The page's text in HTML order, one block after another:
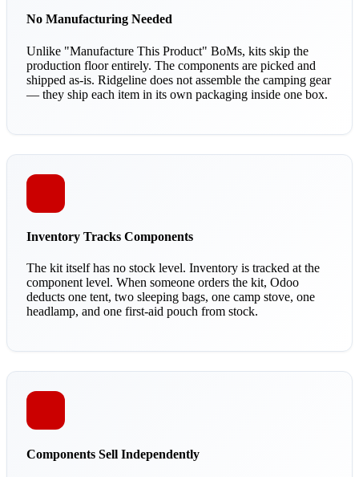
No Manufacturing Needed
Unlike "Manufacture This Product" BoMs, kits skip the
production floor entirely. The components are picked and
shipped as-is. Ridgeline does not assemble the camping gear
— they ship each item in its own packaging inside one box.
Inventory Tracks Components
The kit itself has no stock level. Inventory is tracked at the
component level. When someone orders the kit, Odoo
deducts one tent, two sleeping bags, one camp stove, one
headlamp, and one first-aid pouch from stock.
Components Sell Independently